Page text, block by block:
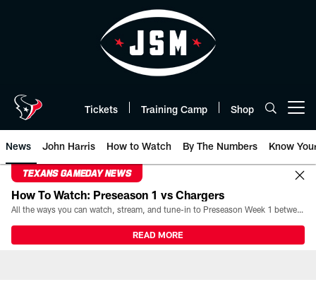
Tickets Training Camp Shop
News John Harris How to Watch By The Numbers Know
TEXANS GAMEDAY NEWS
How To Watch: Preseason 1 vs Chargers
All the ways you can watch, stream, and tune-in to Preseason Week 1 between the Texans and the Los Angeles Chargers at Reliant Stadium on August 13.
READ MORE